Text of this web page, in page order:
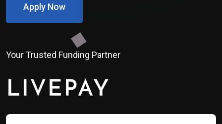
Apply Now
Your Trusted Funding Partner